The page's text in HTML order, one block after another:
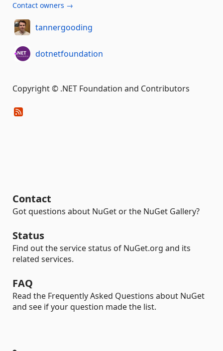
Contact owners →
tannergooding
dotnetfoundation
Copyright © .NET Foundation and Contributors
Contact
Got questions about NuGet or the NuGet Gallery?
Status
Find out the service status of NuGet.org and its
related services.
FAQ
Read the Frequently Asked Questions about NuGet
and see if your question made the list.